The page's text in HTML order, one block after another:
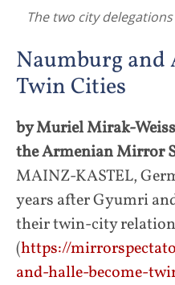
The two city
Naumburg and
Twin Cities
by Muriel Mirak-
the Armenian Mirror
MAINZ-KASTEL,
years after Gyumri
their twin-city
(https://
and-halle-become-